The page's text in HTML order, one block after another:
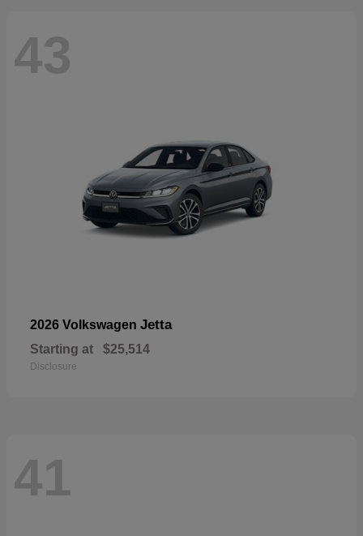
43
2026 Volkswagen Jetta
Starting at $25,514
Disclosure
41